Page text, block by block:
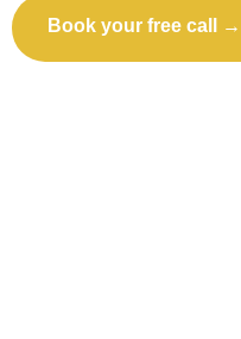
Book your free call →